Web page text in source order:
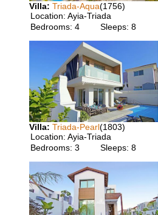
Villa: Triada-Aqua(1756)
Location: Ayia-Triada
Bedrooms: 4 Sleeps: 8
Villa: Triada-Pearl(1803)
Location: Ayia-Triada
Bedrooms: 3 Sleeps: 8